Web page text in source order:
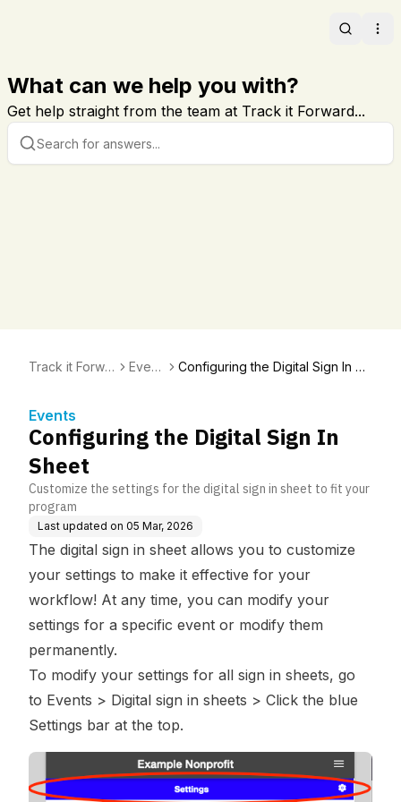
Search
What can we help you with?
Get help straight from the team at Track it Forward...
Track it Forwar
Event
Configuring the Digital Sign In Sh
Events
Configuring the Digital Sign In
Sheet
Customize the settings for the digital sign in sheet to fit your
program
Last updated on 05 Mar, 2026
The digital sign in sheet allows you to customize
your settings to make it effective for your
workflow! At any time, you can modify your
settings for a specific event or modify them
permanently.
To modify your settings for all sign in sheets, go
to Events > Digital sign in sheets > Click the blue
Settings bar at the top.